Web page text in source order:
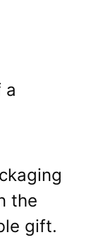
a
the
gift.